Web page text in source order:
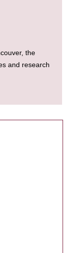
the
and research